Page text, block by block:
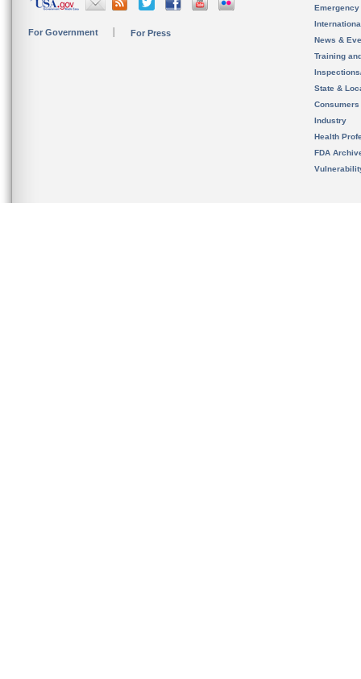
For Government For Press
News &
Training
State &
Consumers
Industry
Health
FDA